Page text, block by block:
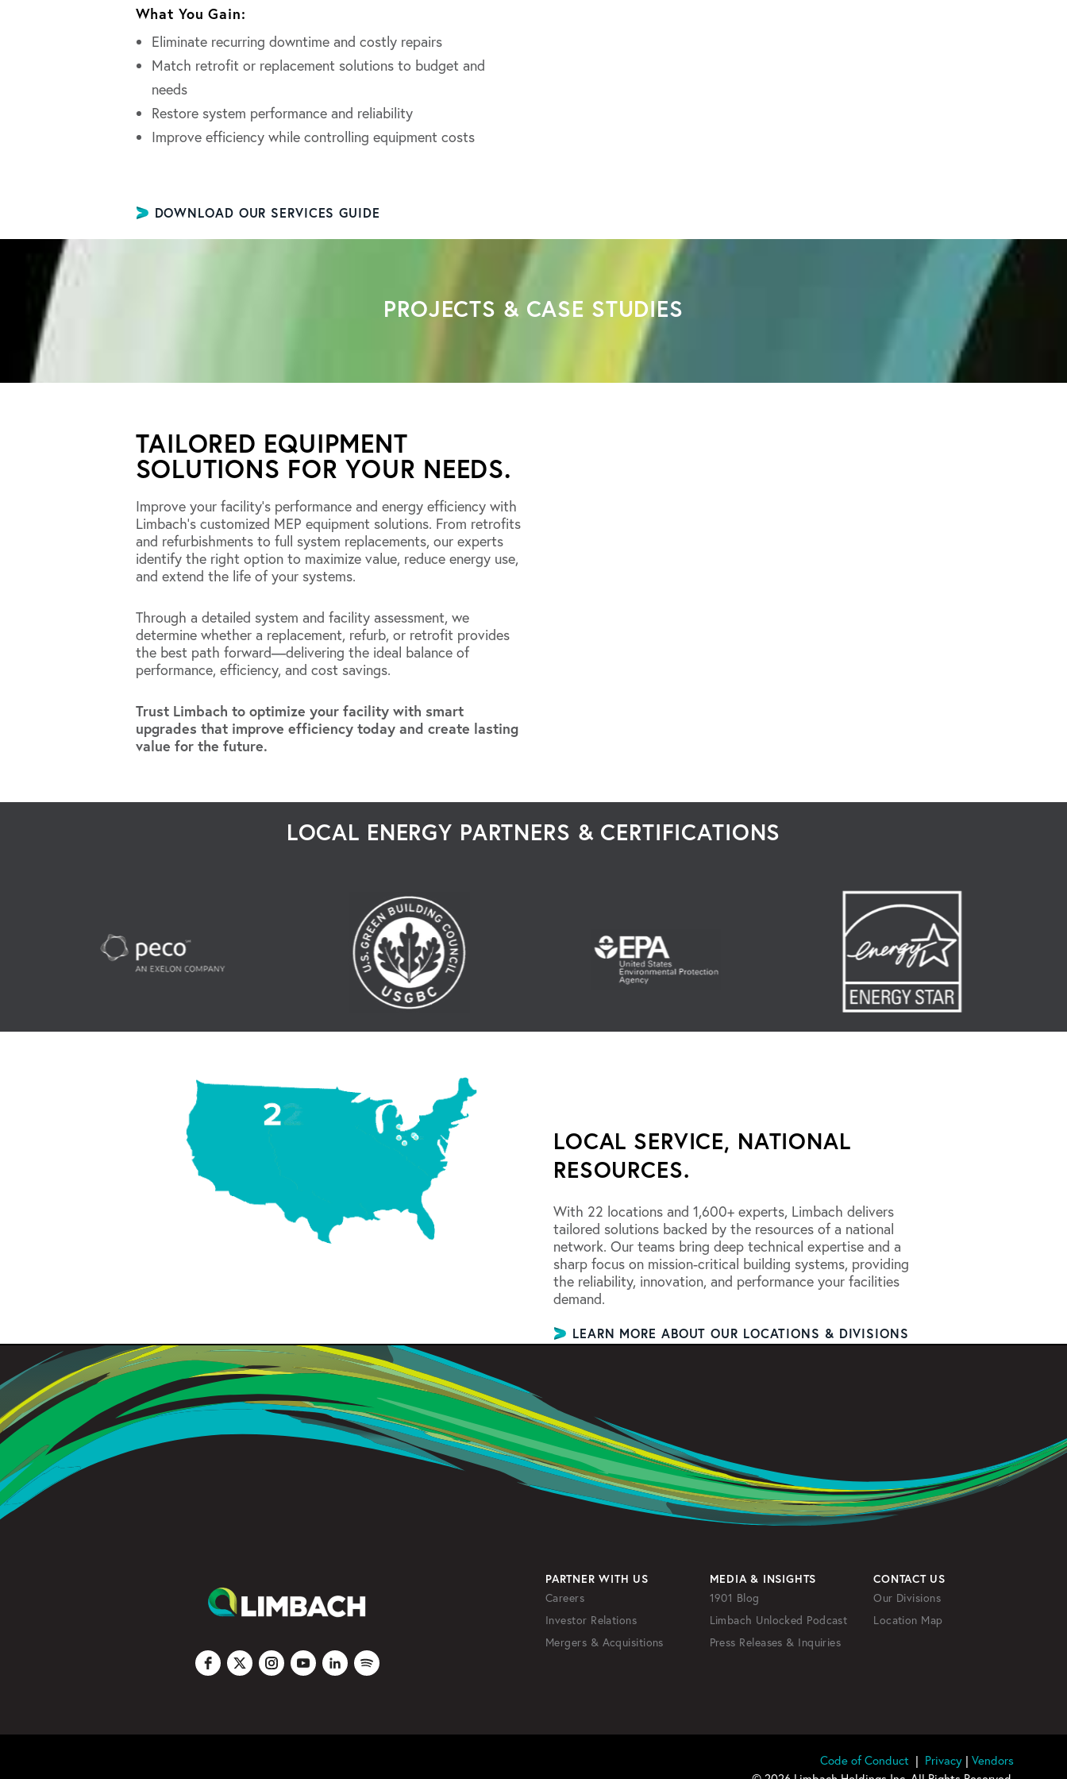
What You Gain:
Eliminate recurring downtime and costly repairs
Match retrofit or replacement solutions to budget and
needs
Restore system performance and reliability
Improve efficiency while controlling equipment costs
DOWNLOAD OUR SERVICES GUIDE
PROJECTS & CASE STUDIES
TAILORED EQUIPMENT
SOLUTIONS FOR YOUR NEEDS.
Improve your facility’s performance and energy efficiency with
Limbach’s customized MEP equipment solutions. From retrofits
and refurbishments to full system replacements, our experts
identify the right option to maximize value, reduce energy use,
and extend the life of your systems.
Through a detailed system and facility assessment, we
determine whether a replacement, refurb, or retrofit provides
the best path forward—delivering the ideal balance of
performance, efficiency, and cost savings.
Trust Limbach to optimize your facility with smart
upgrades that improve efficiency today and create lasting
value for the future.
LOCAL ENERGY PARTNERS & CERTIFICATIONS
LOCAL SERVICE, NATIONAL
RESOURCES.
With 22 locations and 1,600+ experts, Limbach delivers
tailored solutions backed by the resources of a national
network. Our teams bring deep technical expertise and a
sharp focus on mission-critical building systems, providing
the reliability, innovation, and performance your facilities
demand.
LEARN MORE ABOUT OUR LOCATIONS & DIVISIONS
PARTNER WITH US
Careers
Investor Relations
Mergers & Acquisitions
MEDIA & INSIGHTS
1901 Blog
Limbach Unlocked Podcast
Press Releases & Inquiries
CONTACT US
Our Divisions
Location Map
Code of Conduct | Privacy| Vendors